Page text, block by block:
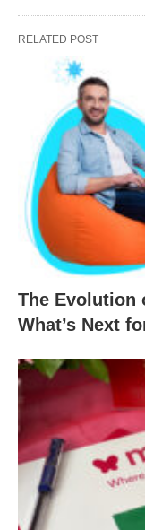
RELATED POST
The Evolution
What’s Next